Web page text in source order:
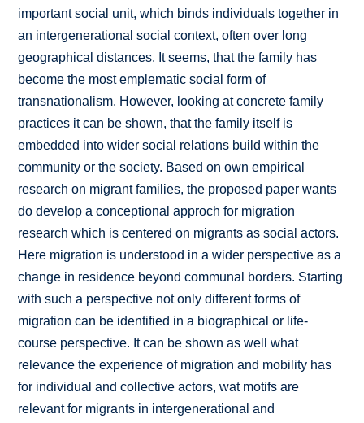
important social unit, which binds individuals together in
an intergenerational social context, often over long
geographical distances. It seems, that the family has
become the most emplematic social form of
transnationalism. However, looking at concrete family
practices it can be shown, that the family itself is
embedded into wider social relations build within the
community or the society. Based on own empirical
research on migrant families, the proposed paper wants
do develop a conceptional approch for migration
research which is centered on migrants as social actors.
Here migration is understood in a wider perspective as a
change in residence beyond communal borders. Starting
with such a perspective not only different forms of
migration can be identified in a biographical or life-
course perspective. It can be shown as well what
relevance the experience of migration and mobility has
for individual and collective actors, wat motifs are
relevant for migrants in intergenerational and